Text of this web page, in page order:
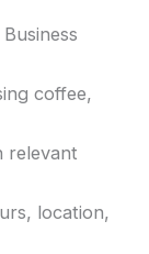
coffee,
relevant
location,